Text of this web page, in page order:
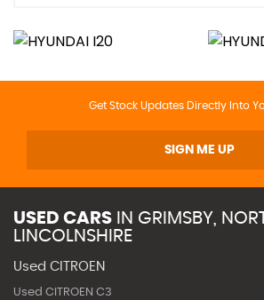
Get Stock Updates Directly Into
SIGN ME UP
USED CARS IN GRIMSBY,
LINCOLNSHIRE
Used CITROEN
Used CITROEN C3